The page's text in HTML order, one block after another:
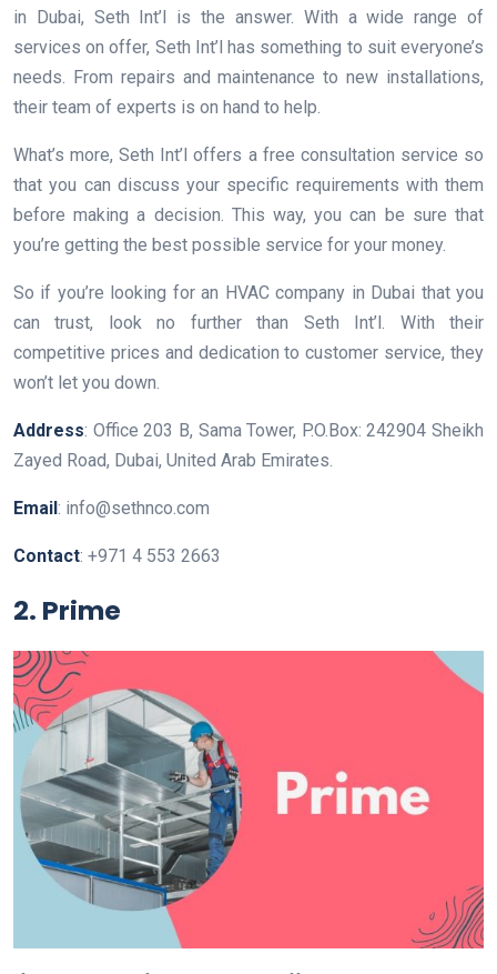
in Dubai, Seth Int’l is the answer. With a wide range of
services on offer, Seth Int’l has something to suit everyone’s
needs. From repairs and maintenance to new installations,
their team of experts is on hand to help.
What’s more, Seth Int’l offers a free consultation service so
that you can discuss your specific requirements with them
before making a decision. This way, you can be sure that
you’re getting the best possible service for your money.
So if you’re looking for an HVAC company in Dubai that you
can trust, look no further than Seth Int’l. With their
competitive prices and dedication to customer service, they
won’t let you down.
Address: Office 203 B, Sama Tower, P.O.Box: 242904 Sheikh
Zayed Road, Dubai, United Arab Emirates.
Email : info@sethnco.com
Contact: +971 4 553 2663
2. Prime